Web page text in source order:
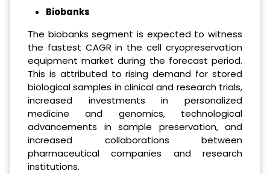
Biobanks
The biobanks segment is expected to witness
the fastest CAGR in the cell cryopreservation
equipment market during the forecast period.
This is attributed to rising demand for stored
biological samples in clinical and research trials,
increased investments in personalized
medicine and genomics, technological
advancements in sample preservation, and
increased collaborations between
pharmaceutical companies and research
institutions.